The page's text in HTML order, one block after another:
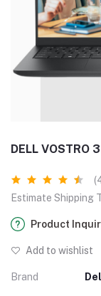
DELL VOSTRO
Estimate Shipping
Product
Add to wishlist
Brand